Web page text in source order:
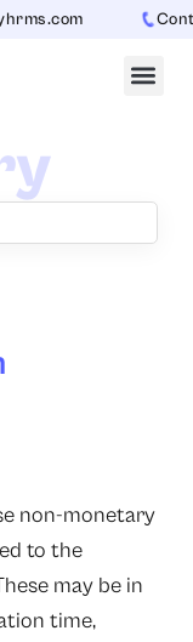
non-monetary
to the
may be in
time,